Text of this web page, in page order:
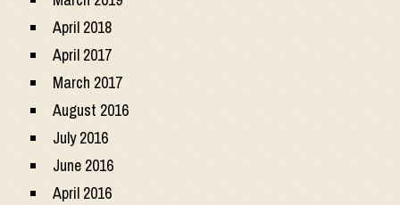
April 2018
April 2017
March 2017
August 2016
July 2016
June 2016
April 2016